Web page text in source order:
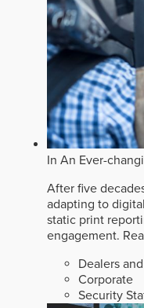
In An Ever-
After five
adapting to
static print
engagement.
Dealers
Corporate
Security